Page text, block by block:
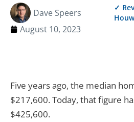
Dave Speers
August 10, 2023
✓
Five years ago, the median
$217,600. Today, that figure
$425,600.